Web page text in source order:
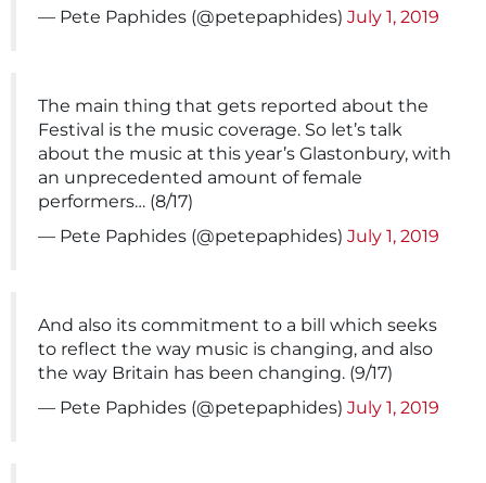
— Pete Paphides (@petepaphides) July 1, 2019
The main thing that gets reported about the
Festival is the music coverage. So let’s talk
about the music at this year’s Glastonbury, with
an unprecedented amount of female
performers… (8/17)
— Pete Paphides (@petepaphides) July 1, 2019
And also its commitment to a bill which seeks
to reflect the way music is changing, and also
the way Britain has been changing. (9/17)
— Pete Paphides (@petepaphides) July 1, 2019